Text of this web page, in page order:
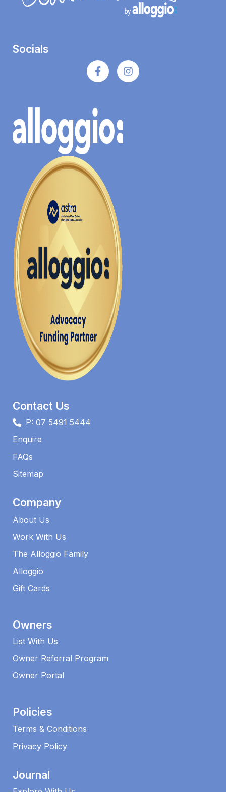
Socials
Contact Us
P: 07 5491 5444
Enquire
FAQs​
Sitemap
Company
About Us
Work With Us
The Alloggio Family
Alloggio
Gift Cards
Owners
List With Us
Owner Referral Program
Owner Portal
Policies
Terms & Conditions
Privacy Policy
Journal